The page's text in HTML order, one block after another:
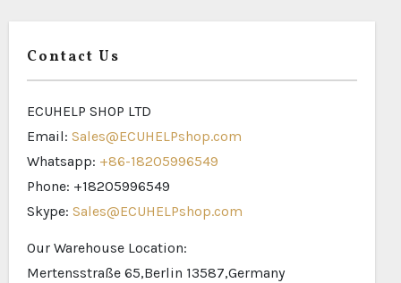
Contact Us
ECUHELP SHOP LTD
Email: Sales@ECUHELPshop.com
Whatsapp: +86-18205996549
Phone: +18205996549
Skype: Sales@ECUHELPshop.com
Our Warehouse Location:
Mertensstraße 65,Berlin 13587,Germany